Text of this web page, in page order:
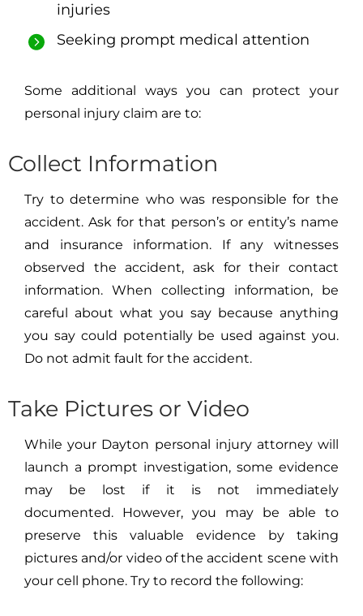
injuries
Seeking prompt medical attention
Some additional ways you can protect your
personal injury claim are to:
Collect Information
Try to determine who was responsible for the
accident. Ask for that person’s or entity’s name
and insurance information. If any witnesses
observed the accident, ask for their contact
information. When collecting information, be
careful about what you say because anything
you say could potentially be used against you.
Do not admit fault for the accident.
Take Pictures or Video
While your Dayton personal injury attorney will
launch a prompt investigation, some evidence
may be lost if it is not immediately
documented. However, you may be able to
preserve this valuable evidence by taking
pictures and/or video of the accident scene with
your cell phone. Try to record the following: